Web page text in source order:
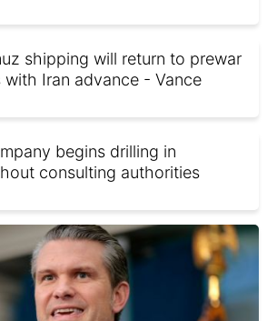
shipping will return to prewar
with Iran advance - Vance
begins drilling in
consulting authorities